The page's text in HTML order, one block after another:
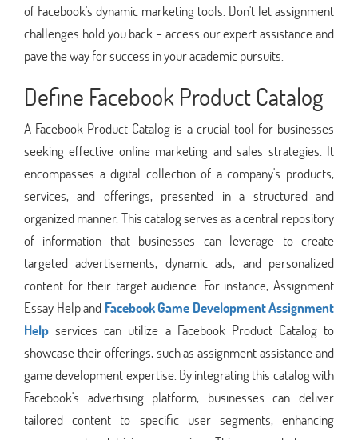
of Facebook's dynamic marketing tools. Don't let assignment
challenges hold you back – access our expert assistance and
pave the way for success in your academic pursuits.
Define Facebook Product Catalog
A Facebook Product Catalog is a crucial tool for businesses
seeking effective online marketing and sales strategies. It
encompasses a digital collection of a company's products,
services, and offerings, presented in a structured and
organized manner. This catalog serves as a central repository
of information that businesses can leverage to create
targeted advertisements, dynamic ads, and personalized
content for their target audience. For instance, Assignment
Essay Help and Facebook Game Development Assignment
Help services can utilize a Facebook Product Catalog to
showcase their offerings, such as assignment assistance and
game development expertise. By integrating this catalog with
Facebook's advertising platform, businesses can deliver
tailored content to specific user segments, enhancing